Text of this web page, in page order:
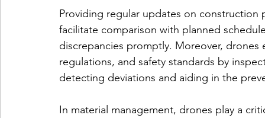
Providing regular updates on
facilitate comparison with planned
discrepancies promptly. Moreover,
regulations, and safety standards by
detecting deviations and aiding in the
In material management, drones play a